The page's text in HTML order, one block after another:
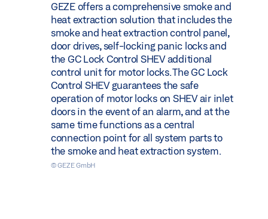
GEZE offers a comprehensive smoke and
heat extraction solution that includes the
smoke and heat extraction control panel,
door drives, self-locking panic locks and
the GC Lock Control SHEV additional
control unit for motor locks. The GC Lock
Control SHEV guarantees the safe
operation of motor locks on SHEV air inlet
doors in the event of an alarm, and at the
same time functions as a central
connection point for all system parts to
the smoke and heat extraction system.
© GEZE GmbH